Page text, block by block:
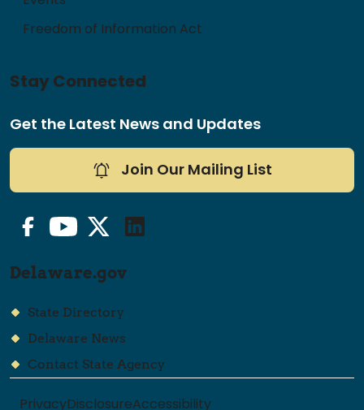
Freedom of Information Act
Stay Connected
Get the Latest News and Updates
Join Our Mailing List
FacebookYouTubeTwitter/XLinkedIn
Delaware.gov
State Directory
Delaware News
Contact State Agency
PrivacyDisclosureAccessibility